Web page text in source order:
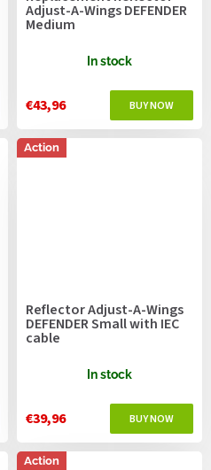
Adjust-A-Wings DEFENDER
Medium
In stock
€43,96
Action
Reflector Adjust-A-Wings
DEFENDER Small with IEC
cable
In stock
€39,96
Action